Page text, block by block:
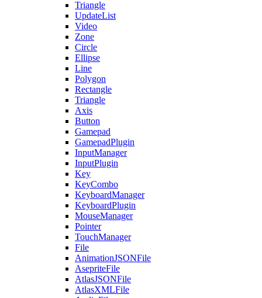
Triangle
UpdateList
Video
Zone
Circle
Ellipse
Line
Polygon
Rectangle
Triangle
Axis
Button
Gamepad
GamepadPlugin
InputManager
InputPlugin
Key
KeyCombo
KeyboardManager
KeyboardPlugin
MouseManager
Pointer
TouchManager
File
AnimationJSONFile
AsepriteFile
AtlasJSONFile
AtlasXMLFile